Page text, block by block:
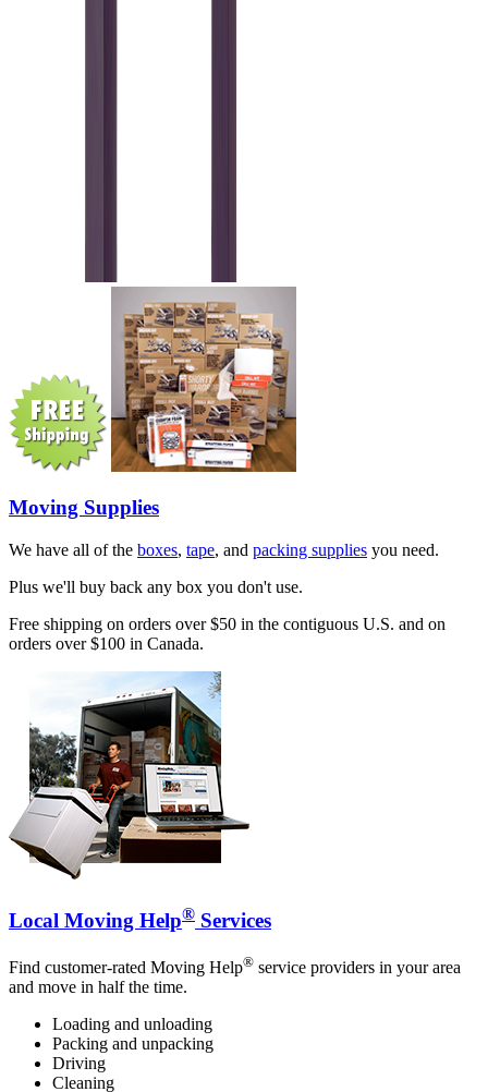
Moving Supplies
We have all of the boxes, tape, and packing supplies you need.
Plus we'll buy back any box you don't use.
Free shipping on orders over $50 in the contiguous U.S. and on
orders over $100 in Canada.
Local Moving Help® Services
Find customer-rated Moving Help® service providers in your area
and move in half the time.
Loading and unloading
Packing and unpacking
Driving
Cleaning